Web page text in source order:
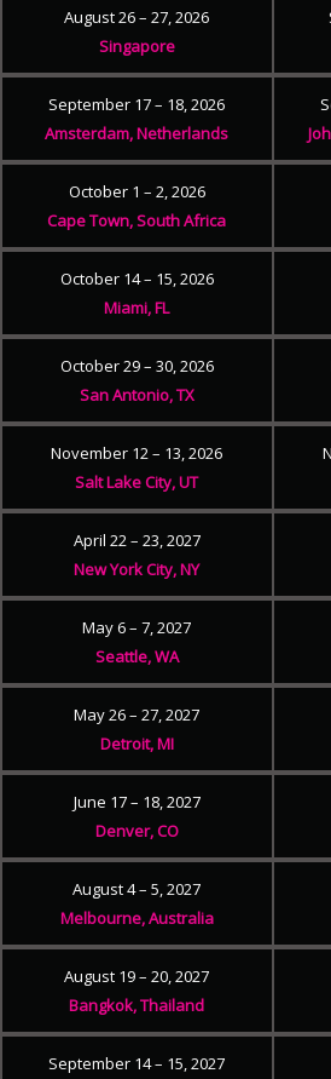
August 26 – 27, 2026
Singapore
September 17 – 18, 2026
Amsterdam, Netherlands
October 1 – 2, 2026
Cape Town, South Africa
October 14 – 15, 2026
Miami, FL
October 29 – 30, 2026
San Antonio, TX
November 12 – 13, 2026
Salt Lake City, UT
April 22 – 23, 2027
New York City, NY
May 6 – 7, 2027
Seattle, WA
May 26 – 27, 2027
Detroit, MI
June 17 – 18, 2027
Denver, CO
August 4 – 5, 2027
Melbourne, Australia
August 19 – 20, 2027
Bangkok, Thailand
September 14 – 15, 2027